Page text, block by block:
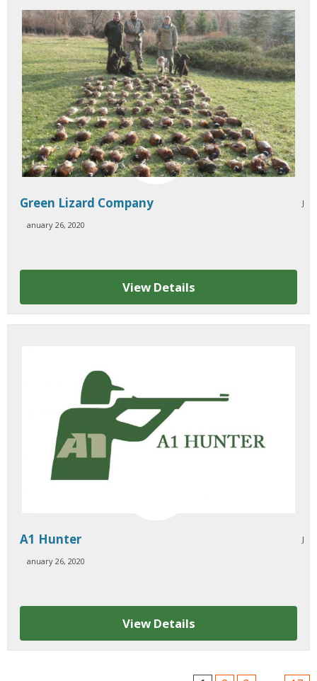
Green Lizard Company J
anuary 26, 2020
View Details
A1 Hunter J
anuary 26, 2020
View Details